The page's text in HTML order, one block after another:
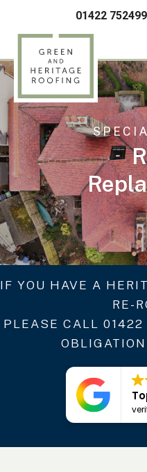
01422 752499
IF YOU HAVE A
RE-
PLEASE CALL